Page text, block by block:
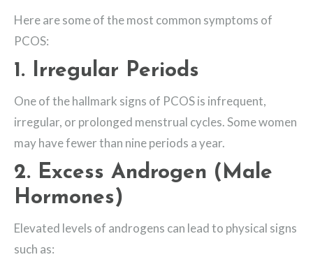
Here are some of the most common symptoms of
PCOS:
1. Irregular Periods
One of the hallmark signs of PCOS is infrequent,
irregular, or prolonged menstrual cycles. Some women
may have fewer than nine periods a year.
2. Excess Androgen (Male
Hormones)
Elevated levels of androgens can lead to physical signs
such as: